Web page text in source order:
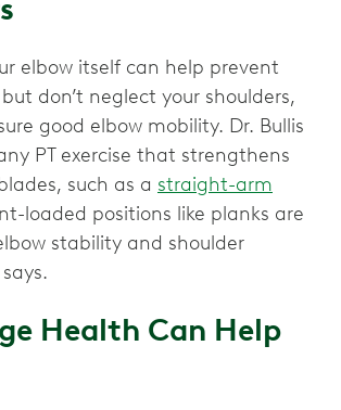
elbow itself can help prevent
don’t neglect your shoulders,
good elbow mobility. Dr. Bullis
PT exercise that strengthens
such as a straight-arm
loaded positions like planks are
stability and shoulder
Health Can Help